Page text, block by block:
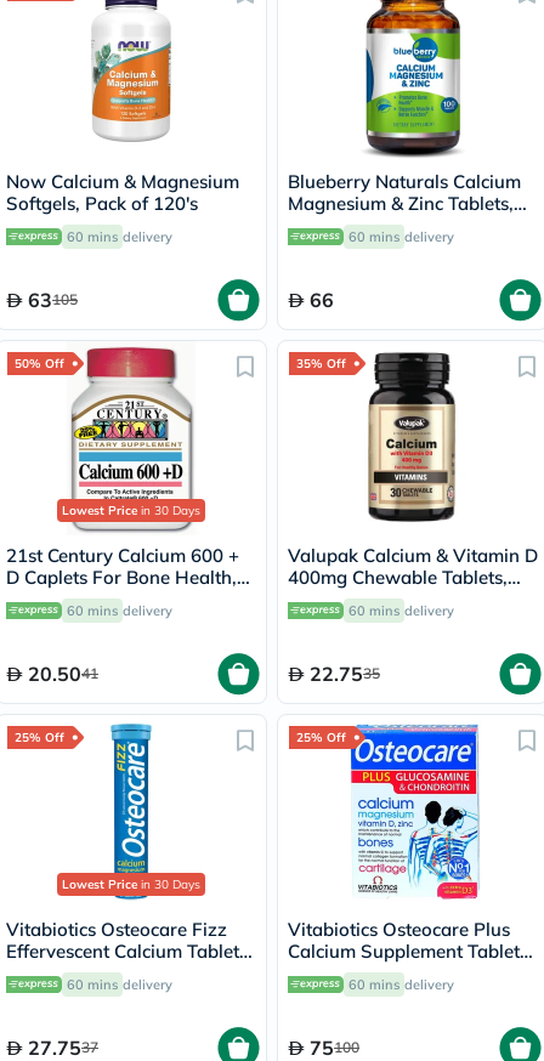
Now Calcium & Magnesium
Softgels, Pack of 120's
60 mins delivery
63105
Blueberry Naturals Calcium
Magnesium & Zinc Tablets,
Pack of 100's
60 mins delivery
66
50% Off
Lowest Price in 30 Days
21st Century Calcium 600 +
D Caplets For Bone Health,
Pack of 75's
60 mins delivery
20.5041
35% Off
Valupak Calcium & Vitamin D
400mg Chewable Tablets,
Pack of 30's
60 mins delivery
22.7535
25% Off
Lowest Price in 30 Days
Vitabiotics Osteocare Fizz
Effervescent Calcium Tablets,
Orange Flavoured, For
Healthy Bones, Pack of 20's
60 mins delivery
27.7537
25% Off
Vitabiotics Osteocare Plus
Calcium Supplement Tablets
With Glucosamine And
Chondroitin, Pack of 60's
60 mins delivery
75100